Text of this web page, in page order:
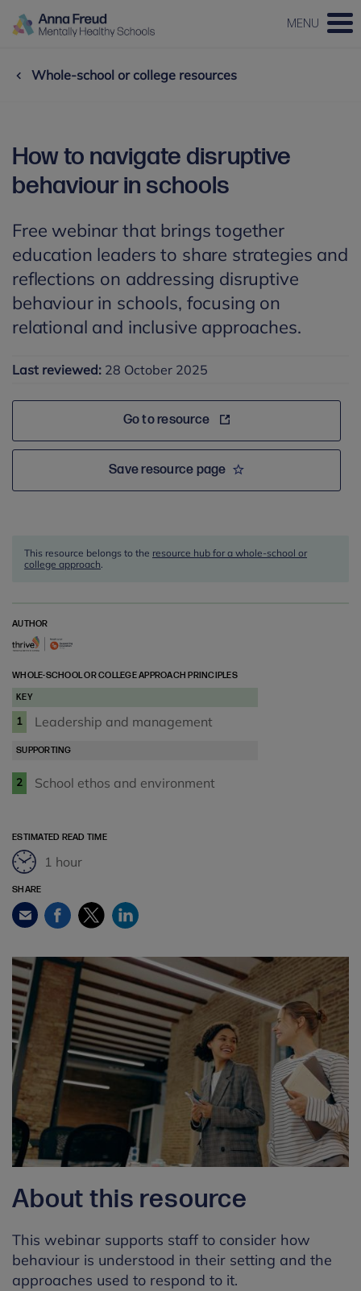
MENU
Whole-school or college resources
How to navigate disruptive
behaviour in schools
Free webinar that brings together
education leaders to share strategies and
reflections on addressing disruptive
behaviour in schools, focusing on
relational and inclusive approaches.
Last reviewed: 28 October 2025
Go to resource
Save resource page
This resource belongs to the resource hub for a whole-school or
college approach.
AUTHOR
WHOLE-SCHOOL OR COLLEGE APPROACH PRINCIPLES
KEY
1 Leadership and management
SUPPORTING
2 School ethos and environment
ESTIMATED READ TIME
1 hour
SHARE
Email FacebookTwitterLinkedIn
About this resource
This webinar supports staff to consider how
behaviour is understood in their setting and the
approaches used to respond to it.